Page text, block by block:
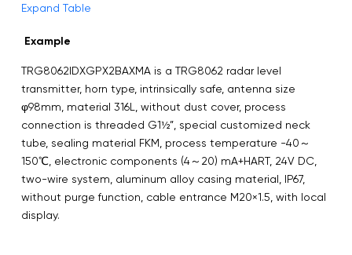
Expand Table
Example
TRG8062IDXGPX2BAXMA is a TRG8062 radar level
transmitter, horn type, intrinsically safe, antenna size
φ98mm, material 316L, without dust cover, process
connection is threaded G1½”, special customized neck
tube, sealing material FKM, process temperature -40～
150℃, electronic components (4～20) mA+HART, 24V DC,
two-wire system, aluminum alloy casing material, IP67,
without purge function, cable entrance M20×1.5, with local
display.